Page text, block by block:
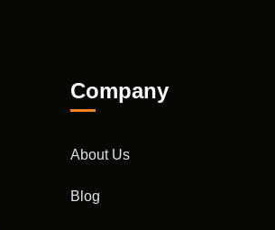
Company
About Us
Blog